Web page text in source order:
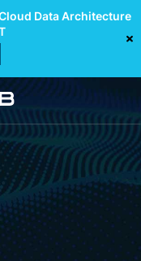
Data Architecture